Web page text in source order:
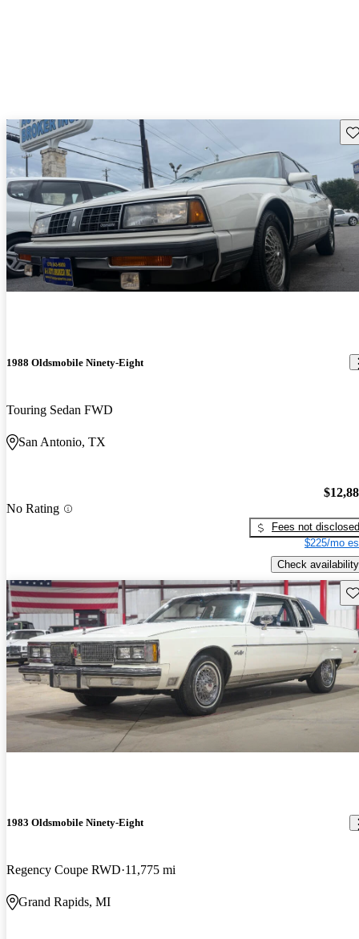
1988 Oldsmobile Ninety-Eight
Touring Sedan FWD
San Antonio, TX
No Rating
Fees not disclosed
$225/mo
Check availability
1983 Oldsmobile Ninety-Eight
Regency Coupe RWD 11,775 mi
Grand Rapids, MI